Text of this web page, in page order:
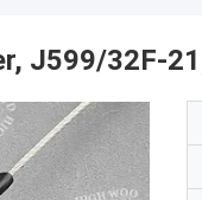
J599/32F-